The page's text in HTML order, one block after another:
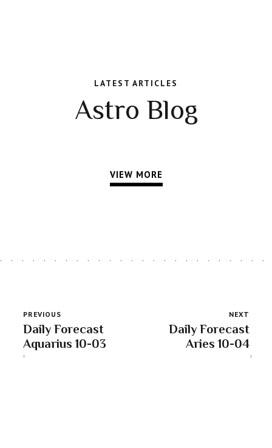
LATEST ARTICLES
Astro Blog
VIEW MORE
PREVIOUS
Daily Forecast
Aquarius 10-03
NEXT
Daily Forecast
Aries 10-04